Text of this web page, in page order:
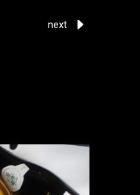
next